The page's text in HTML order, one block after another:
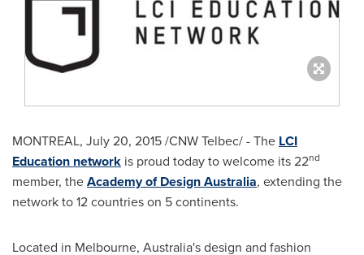
MONTREAL, July 20, 2015/CNW Telbec/ - The LCI
Education network is proud today to welcome its 22nd
member, theAcademy of Design Australia, extending the
network to 12 countries on 5 continents.
Located in Melbourne, Australia'sdesign and fashion